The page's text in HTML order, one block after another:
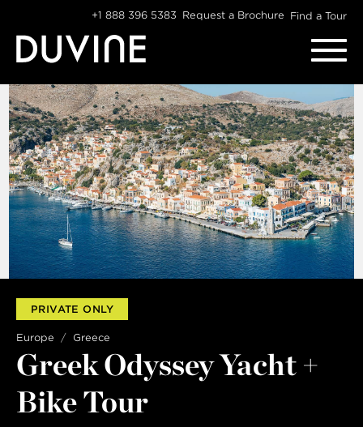
content
+1 888 396 5383 Request a Brochure Find a Tour
PRIVATE ONLY
Europe Greece
Greek Odyssey Yacht +
Bike Tour
WANT SOME DUVINE INSPIRATION?
Sign up for our newsletter:
EMAIL